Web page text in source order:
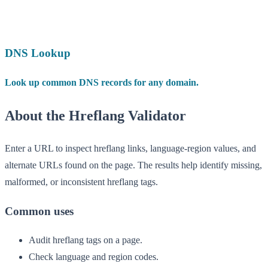
DNS Lookup
Look up common DNS records for any domain.
About the Hreflang Validator
Enter a URL to inspect hreflang links, language-region values, and
alternate URLs found on the page. The results help identify missing,
malformed, or inconsistent hreflang tags.
Common uses
Audit hreflang tags on a page.
Check language and region codes.